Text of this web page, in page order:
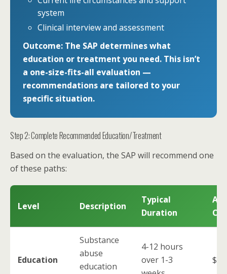
system
Clinical interview and assessment
Outcome: The SAP determines what
education or treatment you need. This isn’t
a one-size-fits-all evaluation —
recommendations are tailored to your
specific situation.
Step 2: Complete Recommended Education/Treatment
Based on the evaluation, the SAP will recommend one
of these paths:
Level Description
Typical
Duration
Education
Substance
abuse
education
4-12 hours
over 1-3